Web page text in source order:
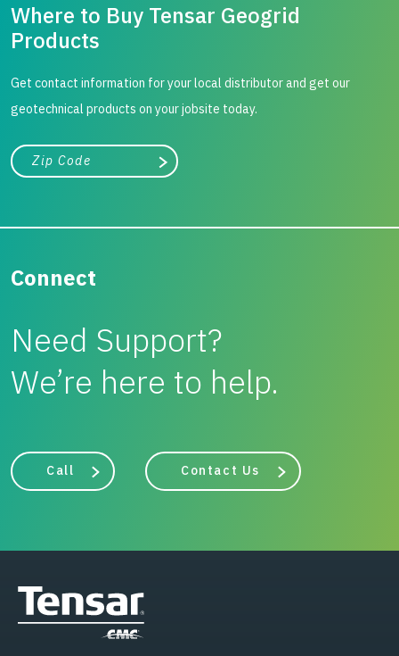
Where to Buy Tensar Geogrid
Products
Get contact information for your local distributor and get our
geotechnical products on your jobsite today.
City, state, or zip/postal code
Search
Connect
Need Support?
We’re here to help.
Call Contact Us